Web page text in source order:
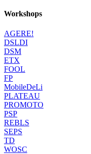
Workshops
AGERE!
DSLDI
DSM
ETX
FOOL
FP
MobileDeLi
PLATEAU
PROMOTO
PSP
REBLS
SEPS
TD
WOSC